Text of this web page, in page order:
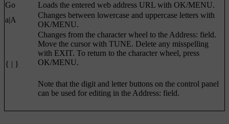
Go
Loads the entered web address URL with OK/MENU.
a|A
Changes between lowercase and uppercase letters with
OK/MENU.
{ | }
Changes from the character wheel to the Address: field.
Move the cursor with TUNE. Delete any misspelling
with EXIT. To return to the character wheel, press
OK/MENU.
Note that the digit and letter buttons on the control panel
can be used for editing in the Address: field.